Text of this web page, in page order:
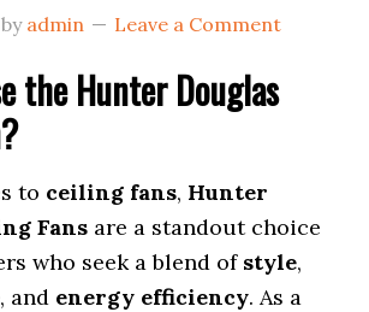
by admin Leave a Comment
the Hunter Douglas
to ceiling fans, Hunter
Fans are a standout choice
who seek a blend of style,
, and energy efficiency. As a